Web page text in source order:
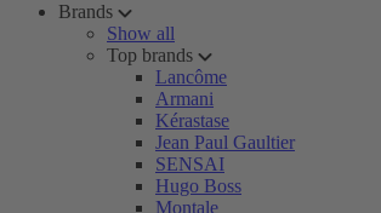
Brands
Show all
Top brands
Lancôme
Armani
Kérastase
Jean Paul Gaultier
SENSAI
Hugo Boss
Montale